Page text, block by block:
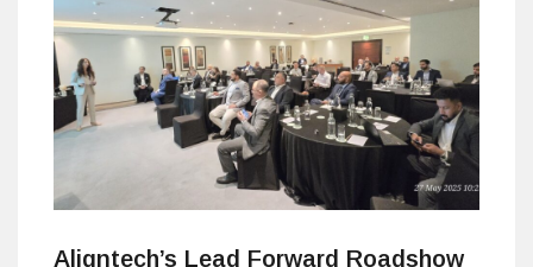
Aligntech’s Lead Forward Roadshow